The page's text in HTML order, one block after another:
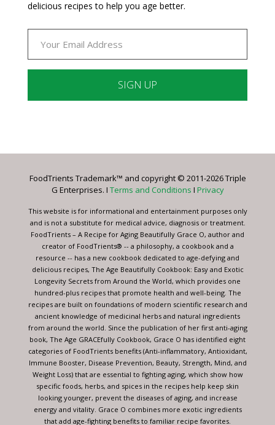
delicious recipes to help you age better.
Please
this
blank.
FoodTrients Trademark™ and copyright © 2011-2026 Triple
G Enterprises. I Terms and Conditions I Privacy
This website is for informational and entertainment purposes only
and is not a substitute for medical advice, diagnosis or treatment.
FoodTrients – A Recipe for Aging Beautifully Grace O, author and
creator of FoodTrients® -- a philosophy, a cookbook and a
resource -- has a new cookbook dedicated to age-defying and
delicious recipes, The Age Beautifully Cookbook: Easy and Exotic
Longevity Secrets from Around the World, which provides one
hundred-plus recipes that promote health and well-being. The
recipes are built on foundations of modern scientific research and
ancient knowledge of medicinal herbs and natural ingredients
from around the world. Since the publication of her first anti-aging
book, The Age GRACEfully Cookbook, Grace O has identified eight
categories of FoodTrients benefits (Anti-inflammatory, Antioxidant,
Immune Booster, Disease Prevention, Beauty, Strength, Mind, and
Weight Loss) that are essential to fighting aging, which show how
specific foods, herbs, and spices in the recipes help keep skin
looking younger, prevent the diseases of aging, and increase
energy and vitality. Grace O combines more exotic ingredients
that add age-fighting benefits to familiar recipe favorites.